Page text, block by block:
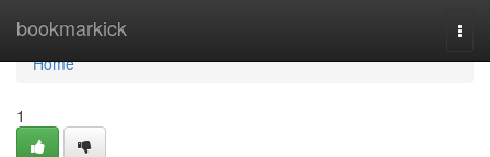
bookmarkick
Home
Home
1